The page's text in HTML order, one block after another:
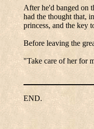
After he'd banged on
had the thought that,
princess, and the key
Before leaving the
"Take care of her for
END.